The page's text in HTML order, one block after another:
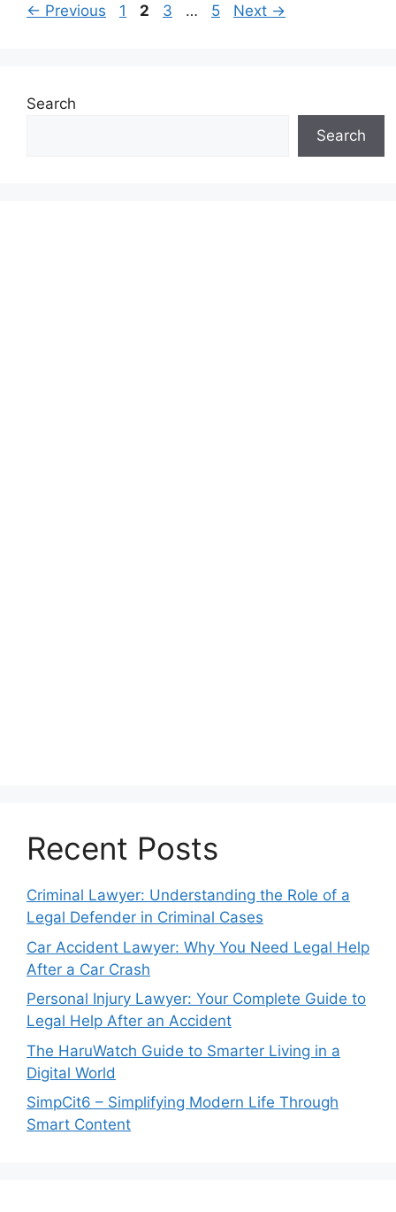
← Previous Page
1 Page
2 Page
3 … Page
5 Next →
Search
Search
Recent Posts
Criminal Lawyer: Understanding the Role of a
Legal Defender in Criminal Cases
Car Accident Lawyer: Why You Need Legal Help
After a Car Crash
Personal Injury Lawyer: Your Complete Guide to
Legal Help After an Accident
The HaruWatch Guide to Smarter Living in a
Digital World
SimpCit6 – Simplifying Modern Life Through
Smart Content